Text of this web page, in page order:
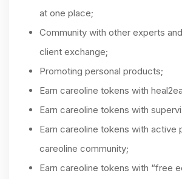
at one place;
Community with other experts
client exchange;
Promoting personal products;
Earn careoline tokens with
Earn careoline tokens with
Earn careoline tokens with active
careoline community;
Earn careoline tokens with “free